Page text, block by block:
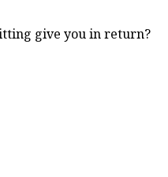
give you in return?